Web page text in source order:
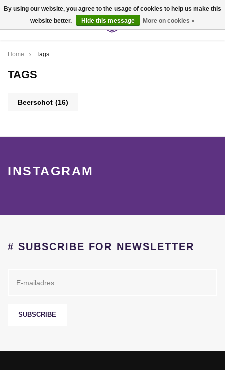
Home Tags
TAGS
Beerschot (16)
INSTAGRAM
# SUBSCRIBE FOR NEWSLETTER
SUBSCRIBE
By using our website, you agree to the usage of cookies to help us make this
website better.
Hide this message More on cookies »